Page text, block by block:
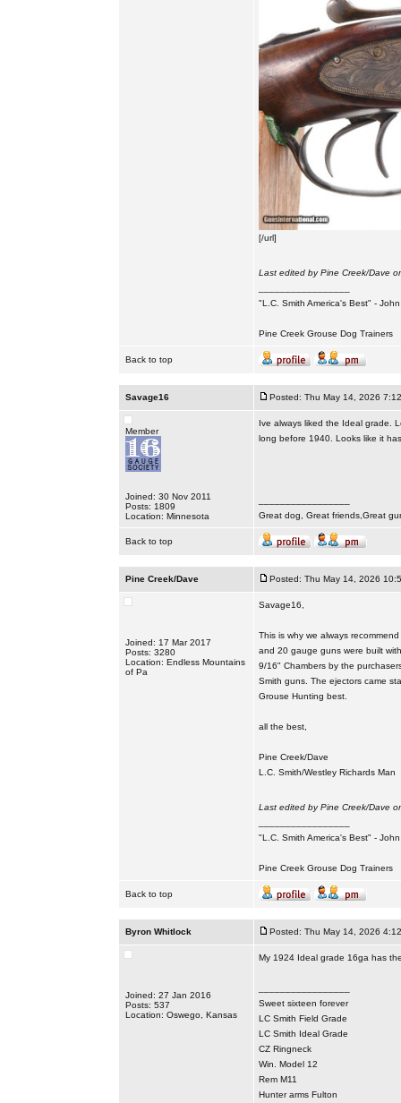
[/url]
Last edited by Pine Creek/Dave
"L.C. Smith America's Best" -
Pine Creek Grouse Dog Trainers
Back to top
Savage16 Posted: Thu May 14, 2026
Member
Joined: 30 Nov 2011
Posts: 1809
Location: Minnesota
Ive always liked the Ideal grade.
long before 1940. Looks like it
Great dog, Great friends,Great
Back to top
Pine Creek/Dave Posted: Thu May 14, 2026
Joined: 17 Mar 2017
Posts: 3280
Location: Endless Mountains
of Pa
Savage16,
This is why we always
and 20 gauge guns were built
9/16" Chambers by the
Smith guns. The ejectors came
Grouse Hunting best.
all the best,
Pine Creek/Dave
L.C. Smith/Westley Richards Man
Last edited by Pine Creek/Dave
"L.C. Smith America's Best" -
Pine Creek Grouse Dog Trainers
Back to top
Byron Whitlock Posted: Thu May 14, 2026
Joined: 27 Jan 2016
Posts: 537
Location: Oswego, Kansas
My 1924 Ideal grade 16ga has
Sweet sixteen forever
LC Smith Field Grade
LC Smith Ideal Grade
CZ Ringneck
Win. Model 12
Rem M11
Hunter arms Fulton